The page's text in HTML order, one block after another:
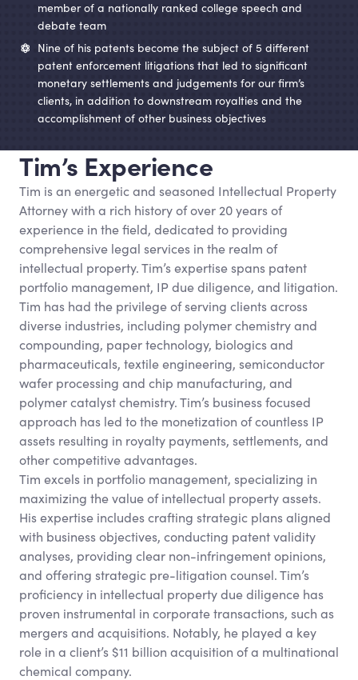
member of a nationally ranked college speech and
debate team
Nine of his patents become the subject of 5 different
patent enforcement litigations that led to significant
monetary settlements and judgements for our firm’s
clients, in addition to downstream royalties and the
accomplishment of other business objectives
Tim’s Experience
Tim is an energetic and seasoned Intellectual Property
Attorney with a rich history of over 20 years of
experience in the field, dedicated to providing
comprehensive legal services in the realm of
intellectual property. Tim’s expertise spans patent
portfolio management, IP due diligence, and litigation.
Tim has had the privilege of serving clients across
diverse industries, including polymer chemistry and
compounding, paper technology, biologics and
pharmaceuticals, textile engineering, semiconductor
wafer processing and chip manufacturing, and
polymer catalyst chemistry. Tim’s business focused
approach has led to the monetization of countless IP
assets resulting in royalty payments, settlements, and
other competitive advantages.
Tim excels in portfolio management, specializing in
maximizing the value of intellectual property assets.
His expertise includes crafting strategic plans aligned
with business objectives, conducting patent validity
analyses, providing clear non-infringement opinions,
and offering strategic pre-litigation counsel. Tim’s
proficiency in intellectual property due diligence has
proven instrumental in corporate transactions, such as
mergers and acquisitions. Notably, he played a key
role in a client’s $11 billion acquisition of a multinational
chemical company.